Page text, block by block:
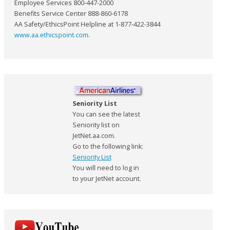
Employee Services 800-447-2000
Benefits Service Center 888-860-6178
AA Safety/EthicsPoint Helpline at 1-877-422-3844
www.aa.ethicspoint.com.
Seniority List
You can see the latest
Seniority list on
JetNet.aa.com.
Go to the following link:
Seniority List
You will need to log in
to your JetNet account.